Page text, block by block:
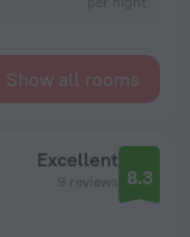
Show all rooms
Excellent
9 reviews 8.3